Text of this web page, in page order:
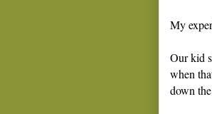
My
Our kid
when
down